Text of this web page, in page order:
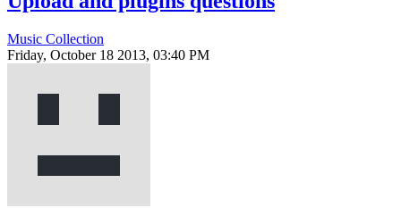
Music Collection
Friday, October 18 2013, 03:40 PM